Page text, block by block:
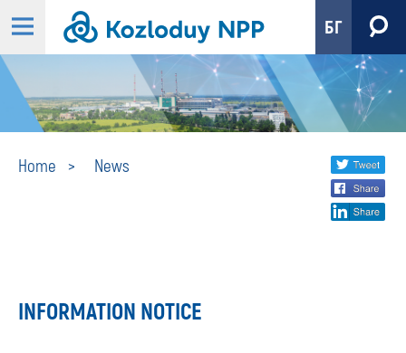
БГ
Home News
Share
social
INFORMATION NOTICE